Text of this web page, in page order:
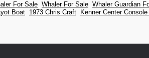
For Sale Whaler For Sale Whaler Guardian
Boat 1973 Chris Craft Kenner Center